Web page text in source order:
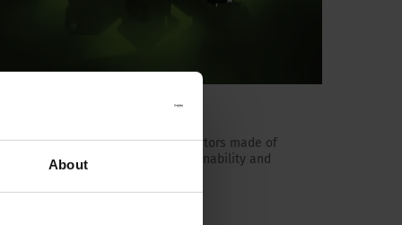
About
The world's first appliance connectors made of
bio-based plastic. Increase sustainability and